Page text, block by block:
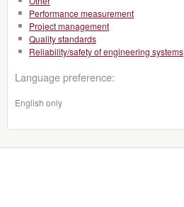
Performance measurement
Project management
Quality standards
Reliability/safety of engineering systems
Language preference:
English only